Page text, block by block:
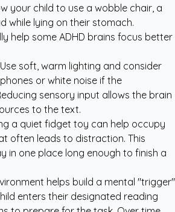
your child to use a wobble chair, a
while lying on their stomach.
help some ADHD brains focus better
Use soft, warm lighting and consider
or white noise if the
sensory input allows the brain
to the text.
a quiet fidget toy can help occupy
often leads to distraction. This
in one place long enough to finish a
helps build a mental "trigger"
enters their designated reading